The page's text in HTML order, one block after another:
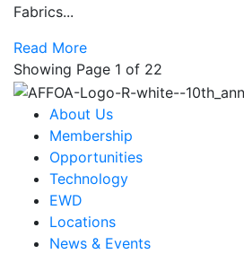
Fabrics...
Read More
Showing Page 1 of 22
About Us
Membership
Opportunities
Technology
EWD
Locations
News & Events